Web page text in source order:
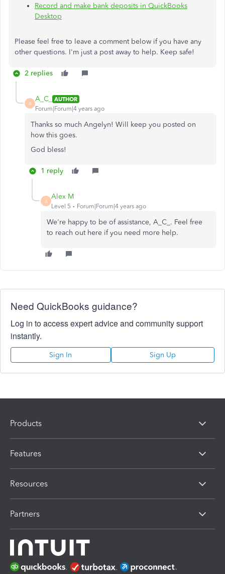
Record and make bank deposits in QuickBooks
Desktop
Please feel free to leave a comment below if you have any
other questions. I'm just a post away to help. Keep safe!
2 replies
A
A_C_
AUTHOR
Forum|Forum|4 years ago
Thanks so much Angelyn! Will keep you posted on
how this goes.
God bless!
1 reply
A
Alex M
Level 5 Forum|Forum|4 years ago
We're happy to be of assistance, A_C_. Feel free
to reach out here if you need more help.
Need QuickBooks guidance?
Log in to access expert advice and community support
instantly.
Sign In Sign Up
Products
Features
Resources
Partners